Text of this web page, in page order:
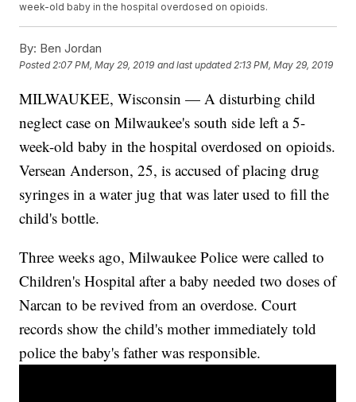
week-old baby in the hospital overdosed on opioids.
By: Ben Jordan
Posted2:07 PM, May 29, 2019 and last updated 2:13 PM, May 29, 2019
MILWAUKEE, Wisconsin — A disturbing child
neglect case on Milwaukee's south side left a 5-
week-old baby in the hospital overdosed on opioids.
Versean Anderson, 25, is accused of placing drug
syringes in a water jug that was later used to fill the
child's bottle.
Three weeks ago, Milwaukee Police were called to
Children's Hospital after a baby needed two doses of
Narcan to be revived from an overdose. Court
records show the child's mother immediately told
police the baby's father was responsible.